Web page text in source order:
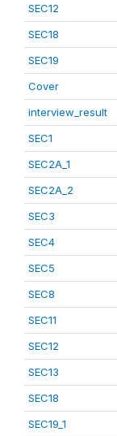
SEC12
SEC18
SEC19
Cover
interview_result
SEC1
SEC2A_1
SEC2A_2
SEC3
SEC4
SEC5
SEC8
SEC11
SEC12
SEC13
SEC18
SEC19_1